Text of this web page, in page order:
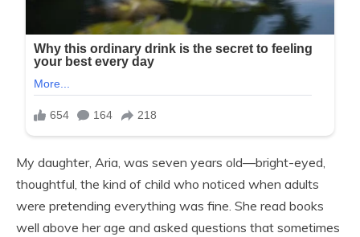
My daughter, Aria, was seven years old—bright-eyed,
thoughtful, the kind of child who noticed when adults
were pretending everything was fine. She read books
well above her age and asked questions that sometimes